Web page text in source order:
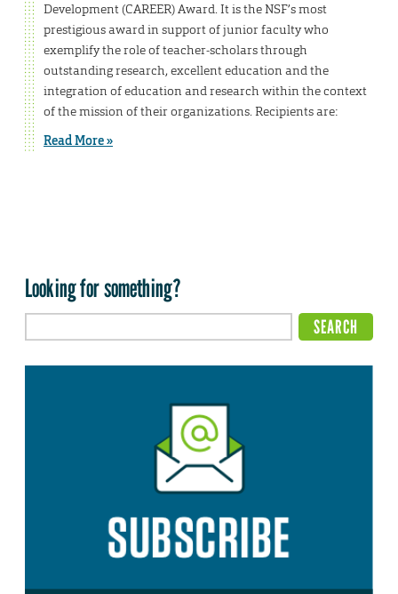
Development (CAREER) Award. It is the NSF’s most
prestigious award in support of junior faculty who
exemplify the role of teacher-scholars through
outstanding research, excellent education and the
integration of education and research within the context
of the mission of their organizations. Recipients are:
Read More »
Looking for something?